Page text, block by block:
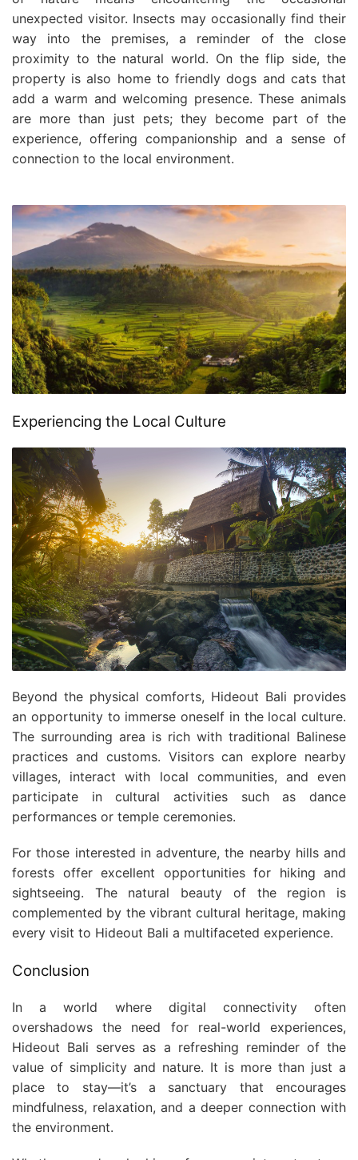
unexpected visitor. Insects may occasionally find their
way into the premises, a reminder of the close
proximity to the natural world. On the flip side, the
property is also home to friendly dogs and cats that
add a warm and welcoming presence. These animals
are more than just pets; they become part of the
experience, offering companionship and a sense of
connection to the local environment.
Experiencing the Local Culture
Beyond the physical comforts, Hideout Bali provides
an opportunity to immerse oneself in the local culture.
The surrounding area is rich with traditional Balinese
practices and customs. Visitors can explore nearby
villages, interact with local communities, and even
participate in cultural activities such as dance
performances or temple ceremonies.
For those interested in adventure, the nearby hills and
forests offer excellent opportunities for hiking and
sightseeing. The natural beauty of the region is
complemented by the vibrant cultural heritage, making
every visit to Hideout Bali a multifaceted experience.
Conclusion
In a world where digital connectivity often
overshadows the need for real-world experiences,
Hideout Bali serves as a refreshing reminder of the
value of simplicity and nature. It is more than just a
place to stay—it’s a sanctuary that encourages
mindfulness, relaxation, and a deeper connection with
the environment.